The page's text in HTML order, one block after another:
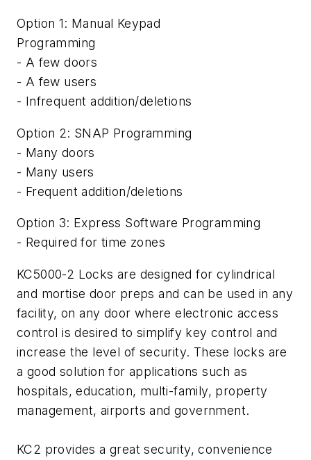
Option 1: Manual Keypad
Programming
- A few doors
- A few users
- Infrequent addition/deletions
Option 2: SNAP Programming
- Many doors
- Many users
- Frequent addition/deletions
Option 3: Express Software Programming
- Required for time zones
KC5000-2 Locks are designed for cylindrical
and mortise door preps and can be used in any
facility, on any door where electronic access
control is desired to simplify key control and
increase the level of security. These locks are
a good solution for applications such as
hospitals, education, multi-family, property
management, airports and government.
KC2 provides a great security, convenience